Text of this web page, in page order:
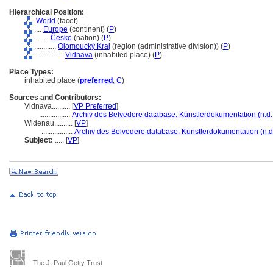
Hierarchical Position:
World (facet)
.... Europe (continent) (P)
........ Česko (nation) (P)
............ Olomoucký Kraj (region (administrative division)) (P)
................ Vidnava (inhabited place) (P)
Place Types:
inhabited place (preferred , C)
Sources and Contributors:
Vidnava.......... [VP Preferred]
................. Archiv des Belvedere database: Künstlerdokumentation
Widenau.......... [VP]
................. Archiv des Belvedere database: Künstlerdokumentation
Subject: ..... [VP]
The J. Paul Getty Trust